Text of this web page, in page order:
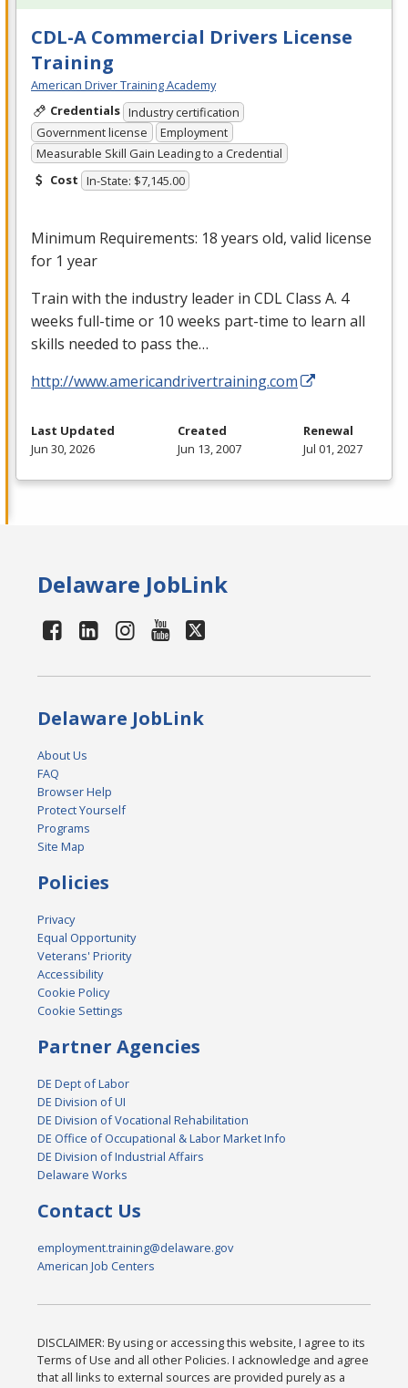
CDL-A Commercial Drivers License
Training
American Driver Training Academy
Credentials Industry certification
Government license
Employment
Measurable Skill Gain Leading to a Credential
Cost In-State: $7,145.00
Minimum Requirements: 18 years old, valid license
for 1 year
Train with the industry leader in CDLClass A. 4
weeks full-time or 10 weeks part-time to learn all
skills needed to pass the…
http://www.americandrivertraining.com
Last Updated
Jun 30, 2026
Created
Jun 13, 2007
Renewal
Jul 01, 2027
Delaware JobLink
Delaware JobLink
About Us
FAQ
Browser Help
Protect Yourself
Programs
Site Map
Policies
Privacy
Equal Opportunity
Veterans' Priority
Accessibility
Cookie Policy
Cookie Settings
Partner Agencies
DE Dept of Labor
DE Division of UI
DE Division of Vocational Rehabilitation
DE Office of Occupational & Labor Market Info
DE Division of Industrial Affairs
Delaware Works
Contact Us
employment.training@delaware.gov
American Job Centers
DISCLAIMER: By using or accessing this website, I agree to its
Terms of Use and all other Policies. I acknowledge and agree
that all links to external sources are provided purely as a